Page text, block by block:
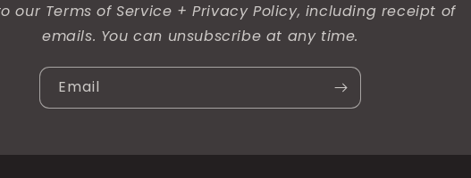
our Terms of Service + Privacy Policy, including receipt of
emails. You can unsubscribe at any time.
Email